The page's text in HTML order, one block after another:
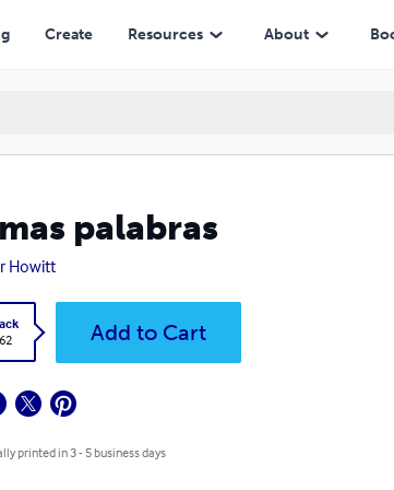
Create Resources About
palabras
Howitt
Add to Cart
printed in 3 - 5 business days